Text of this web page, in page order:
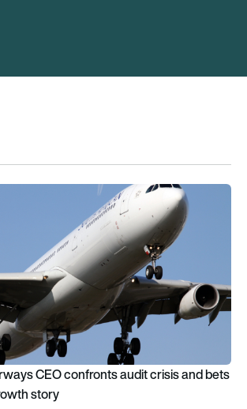
CEO confronts audit crisis and bets
CEO confronts audit crisis and bets
story